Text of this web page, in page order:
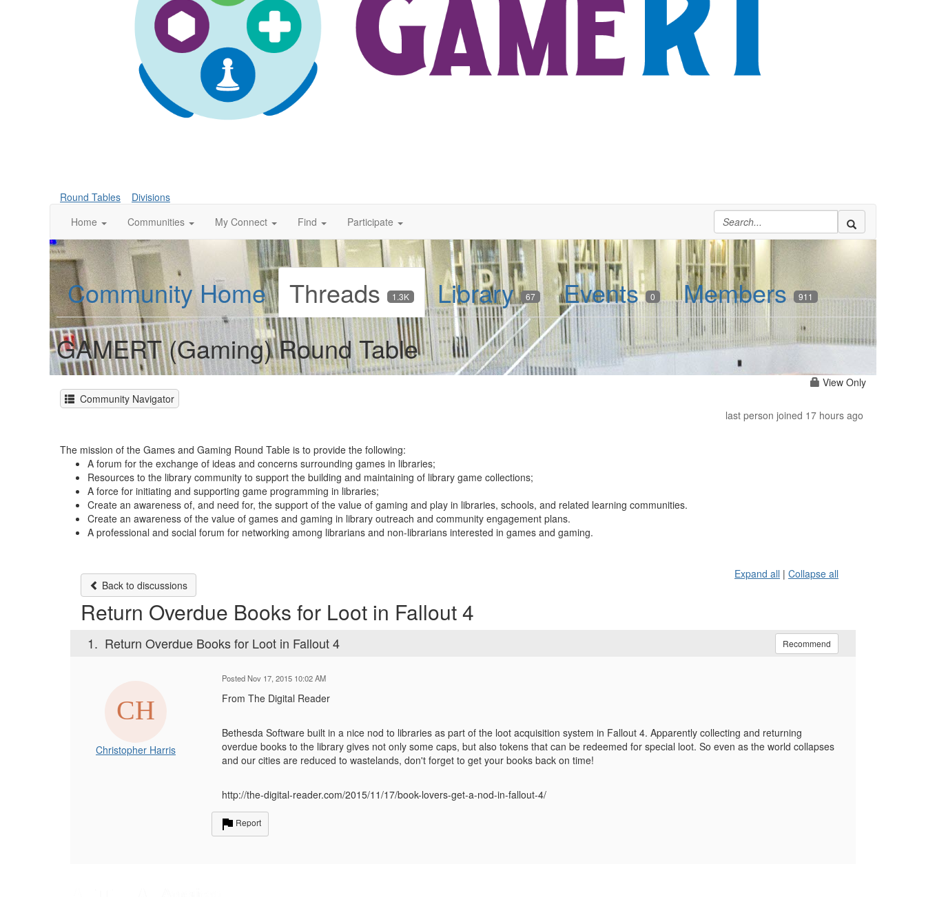
Round Tables
Divisions
Home
Communities My Connect Find Participate
Community Home Threads 1.3K Library 67 Events 0 Members 911
GAMERT (Gaming) Round Table
View Only
Community Navigator
last person joined 17 hours ago
The mission of the Games and Gaming Round Table is to provide the following:
A forum for the exchange of ideas and concerns surrounding games in libraries;
Resources to the library community to support the building and maintaining of library game collections;
A force for initiating and supporting game programming in libraries;
Create an awareness of, and need for, the support of the value of gaming and play in libraries, schools, and related learning communities.
Create an awareness of the value of games and gaming in library outreach and community engagement plans.
A professional and social forum for networking among librarians and non-librarians interested in games and gaming.
Back to discussions
Expand all | Collapse all
Return Overdue Books for Loot in Fallout 4
1. Return Overdue Books for Loot in Fallout 4 Recommend
Christopher Harris
Posted Nov 17, 2015 10:02 AM
From The Digital Reader
Bethesda Software built in a nice nod to libraries as part of the loot acquisition system in Fallout 4. Apparently collecting and returning
overdue books to the library gives not only some caps, but also tokens that can be redeemed for special loot. So even as the world collapses
and our cities are reduced to wastelands, don't forget to get your books back on time!
http://the-digital-reader.com/2015/11/17/book-lovers-get-a-nod-in-fallout-4/
Report